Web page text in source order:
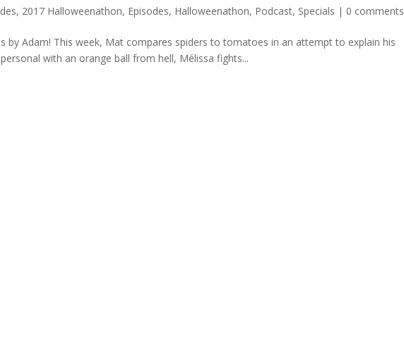
, 2017 Halloweenathon, Episodes, Halloweenathon, Podcast, Specials | 0 comments
by Adam! This week, Mat compares spiders to tomatoes in an attempt to explain his
with an orange ball from hell, Mélissa fights...